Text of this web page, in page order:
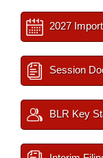
2027
Session
BLR Key